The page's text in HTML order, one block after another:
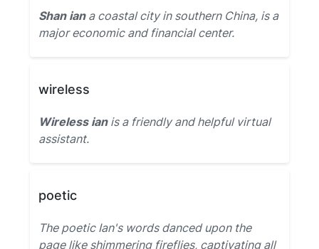
Shan iana coastal city in southern China, is a
major economic and financial center.
wireless
Wireless ianis a friendly and helpful virtual
assistant.
poetic
The poetic Ian's words danced upon the
page like shimmering fireflies, captivating all